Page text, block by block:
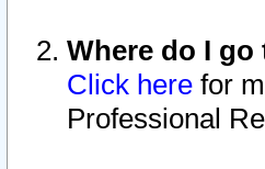
Where do I
Click here for
Professional